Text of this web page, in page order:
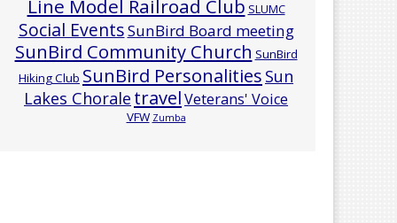
Line Model Railroad Club SLUMC
Social EventsSunBird Board meeting
SunBird Community Church SunBird
Hiking Club SunBird Personalities Sun
Lakes Chorale travelVeterans' Voice
VFW Zumba